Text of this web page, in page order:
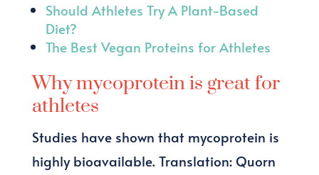
Should Athletes Try A Plant-Based
Diet?
The Best Vegan Proteins for Athletes
Why mycoprotein is great for
athletes
Studies have shown that mycoprotein is
highly bioavailable. Translation: Quorn